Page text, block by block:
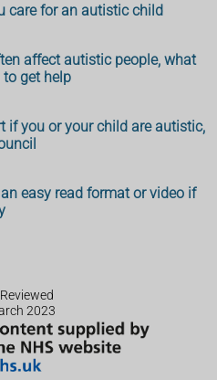
care for an autistic child
affect autistic people, what
get help
if you or your child are autistic,
easy read format or video if
2023